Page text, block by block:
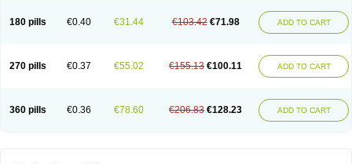
180 pills €0.40 €31.44 €103.42 €71.98 ADD TO CART
270 pills €0.37 €55.02 €155.13 €100.11 ADD TO CART
360 pills €0.36 €78.60 €206.83 €128.23 ADD TO CART